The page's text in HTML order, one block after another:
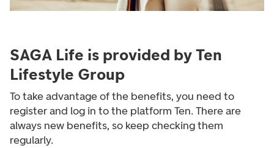
SAGA Life is provided by Ten
Lifestyle Group
To take advantage of the benefits, you need to
register and log in to the platform Ten. There are
always new benefits, so keep checking them
regularly.